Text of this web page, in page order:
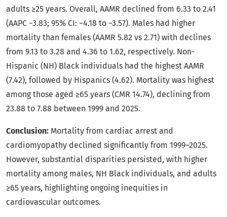
adults ≥25 years. Overall, AAMR declined from 6.33 to 2.41
(AAPC −3.83; 95% CI: −4.18 to −3.57). Males had higher
mortality than females (AAMR 5.82 vs 2.71) with declines
from 9.13 to 3.28 and 4.36 to 1.62, respectively. Non-
Hispanic (NH) Black individuals had the highest AAMR
(7.42), followed by Hispanics (4.62). Mortality was highest
among those aged ≥65 years (CMR 14.74), declining from
23.88 to 7.88 between 1999 and 2025.
Conclusion: Mortality from cardiac arrest and
cardiomyopathy declined significantly from 1999–2025.
However, substantial disparities persisted, with higher
mortality among males, NH Black individuals, and adults
≥65 years, highlighting ongoing inequities in
cardiovascular outcomes.